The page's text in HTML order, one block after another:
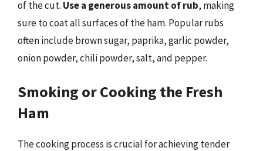
of the cut. Use a generous amount of rub, making
sure to coat all surfaces of the ham. Popular rubs
often include brown sugar, paprika, garlic powder,
onion powder, chili powder, salt, and pepper.
Smoking or Cooking the Fresh
Ham
The cooking process is crucial for achieving tender